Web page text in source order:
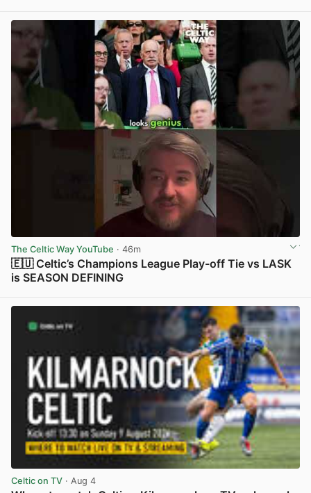
The Celtic Way YouTube · 46m
🇪🇺 Celtic’s Champions League Play-off Tie vs LASK
is SEASON DEFINING
Celtic on TV · Aug 4